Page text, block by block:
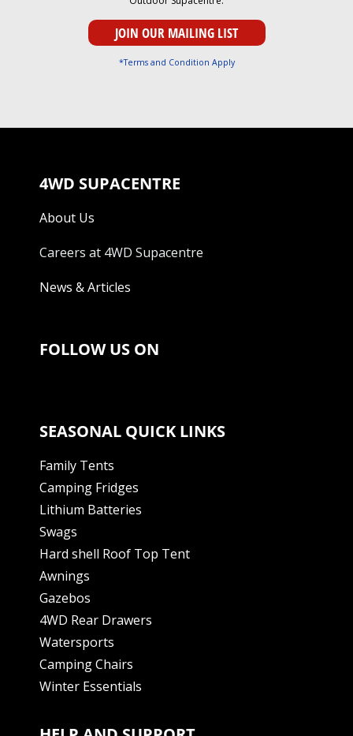
*Terms and Condition Apply
4WD SUPACENTRE
About Us
Careers at 4WD Supacentre
News & Articles
FOLLOW US ON
SEASONAL QUICK LINKS
Family Tents
Camping Fridges
Lithium Batteries
Swags
Hard shell Roof Top Tent
Awnings
Gazebos
4WD Rear Drawers
Watersports
Camping Chairs
Winter Essentials